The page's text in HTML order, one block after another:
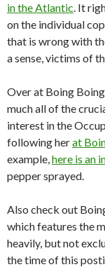
in the Atlantic. It
on the individual
that is wrong with
a sense, victims of
Over at Boing
much all of the
interest in the
following herat
example,here is an
pepper sprayed.
Also check out
which features the
heavily, but not
the time of this